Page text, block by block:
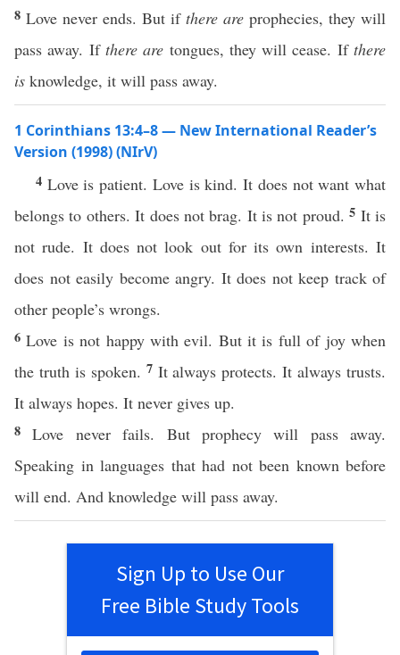
8 Love never ends. But if there are prophecies, they will
pass away. If there are tongues, they will cease. Ifthere
is knowledge, it will pass away.
1 Corinthians 13:4–8 — New International Reader’s
Version (1998) (NIrV)
4 Love is patient. Love is kind. It does not want what
belongs to others. It does not brag. It is not proud.5 It is
not rude. It does not look out for its own interests. It
does not easily become angry. It does not keep track of
other people’s wrongs.
6Love is not happy with evil. But it is full of joy when
the truth is spoken. 7 It always protects. It always trusts.
It always hopes. It never gives up.
8Love never fails. But prophecy will pass away.
Speaking in languages that had not been known before
will end. And knowledge will pass away.
Sign Up to Use Our
Free Bible Study Tools